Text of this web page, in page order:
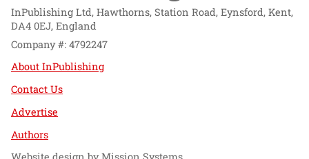
InPublishing Ltd, Hawthorns, Station Road, Eynsford, Kent,
DA4 0EJ, England
Company #: 4792247
About InPublishing
Contact Us
Advertise
Authors